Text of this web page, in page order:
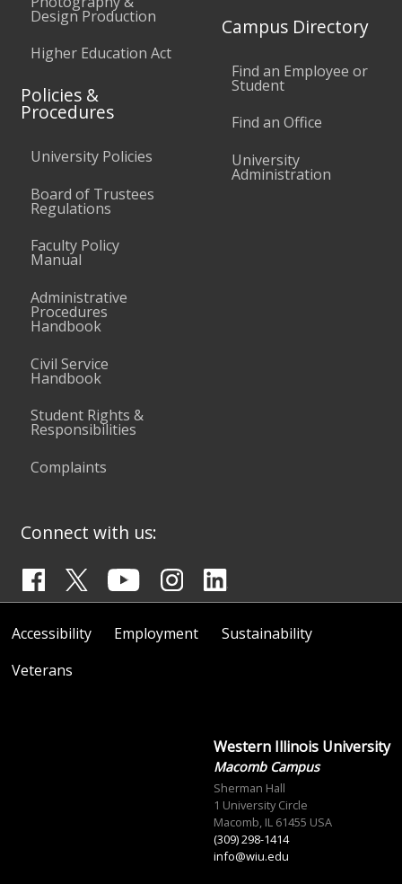
Design Production
Higher Education Act
Policies &
Procedures
University Policies
Board of Trustees
Regulations
Faculty Policy
Manual
Administrative
Procedures
Handbook
Civil Service
Handbook
Student Rights &
Responsibilities
Complaints
Campus Directory
Find an Employee or
Student
Find an Office
University
Administration
Connect with us:
Accessibility Employment
Sustainability
Veterans
Western Illinois University
Macomb Campus
Sherman Hall
1 University Circle
Macomb, IL 61455 USA
(309) 298-1414
info@wiu.edu